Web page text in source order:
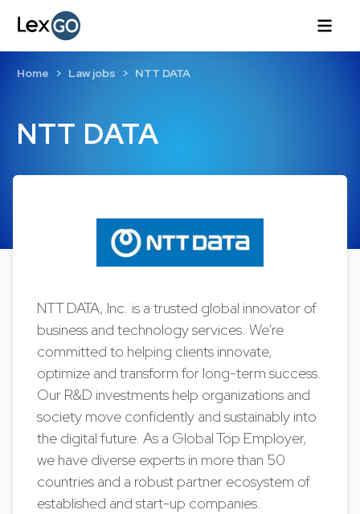
NTT DATA
Home Law jobs NTT DATA
NTT DATA, Inc. is a trusted global innovator of
business and technology services. We're
committed to helping clients innovate,
optimize and transform for long-term success.
Our R&D investments help organizations and
society move confidently and sustainably into
the digital future. As a Global Top Employer,
we have diverse experts in more than 50
countries and a robust partner ecosystem of
established and start-up companies.